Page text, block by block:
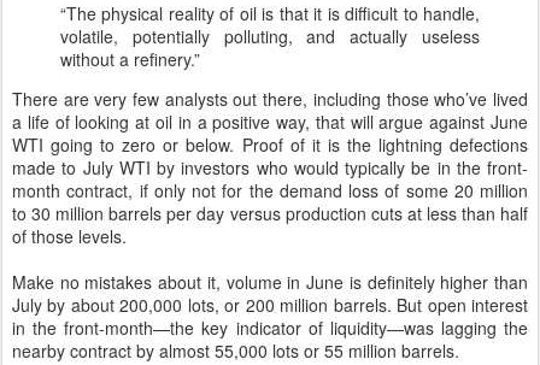
“The physical reality of oil is that it is difficult to handle,
volatile, potentially polluting, and actually useless
without a refinery.”
There are very few analysts out there, including those who’ve lived
a life of looking at oil in a positive way, that will argue against June
WTI going to zero or below. Proof of it is the lightning defections
made to July WTI by investors who would typically be in the front-
month contract, if only not for the demand loss of some 20 million
to 30 million barrels per day versus production cuts at less than half
of those levels.
Make no mistakes about it, volume in June is definitely higher than
July by about 200,000 lots, or 200 million barrels. But open interest
in the front-month—the key indicator of liquidity—was lagging the
nearby contract by almost 55,000 lots or 55 million barrels.